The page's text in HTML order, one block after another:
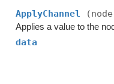
ApplyChannel
Applies a value to the
data